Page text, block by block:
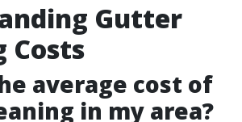
Gutter
Costs
average cost of
in my area?